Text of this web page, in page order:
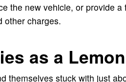
the new vehicle, or provide
other charges.
as a Lemon
themselves stuck with just